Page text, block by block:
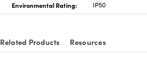
Environmental Rating: IP50
Related Products Resources